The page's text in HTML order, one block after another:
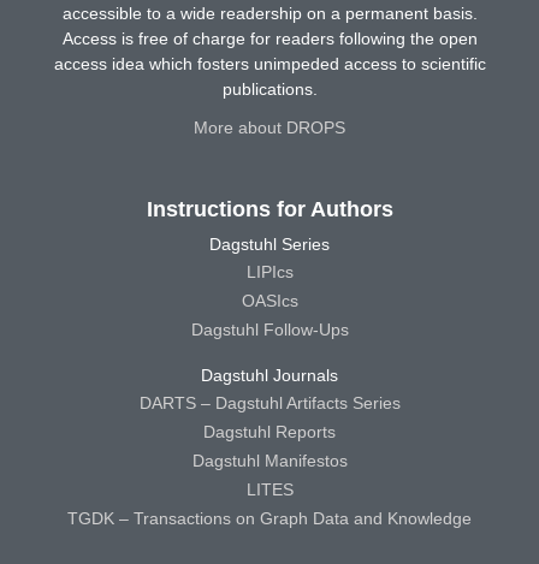
accessible to a wide readership on a permanent basis.
Access is free of charge for readers following the open
access idea which fosters unimpeded access to scientific
publications.
More about DROPS
Instructions for Authors
Dagstuhl Series
LIPIcs
OASIcs
Dagstuhl Follow-Ups
Dagstuhl Journals
DARTS – Dagstuhl Artifacts Series
Dagstuhl Reports
Dagstuhl Manifestos
LITES
TGDK – Transactions on Graph Data and Knowledge